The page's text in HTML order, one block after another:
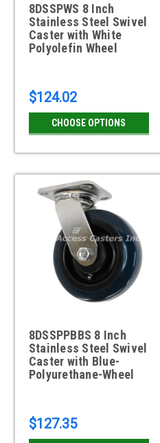
8DSSPWS 8 Inch
Stainless Steel Swivel
Caster with White
Polyolefin Wheel
$124.02
CHOOSE OPTIONS
8DSSPPBBS 8 Inch
Stainless Steel Swivel
Caster with Blue-
Polyurethane-Wheel
$127.35